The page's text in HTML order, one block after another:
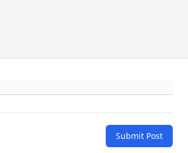
Submit Post